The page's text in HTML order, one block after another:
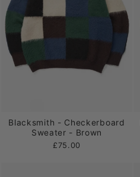
Blacksmith - Checkerboard
Sweater - Brown
£75.00